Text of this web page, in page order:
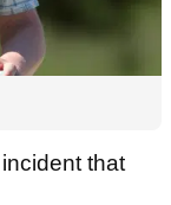
that